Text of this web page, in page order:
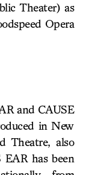
Theater) as
Opera
and CAUSE
in New
Theatre, also
EAR has been